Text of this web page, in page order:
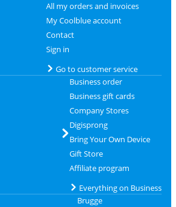
All my orders and invoices
My Coolblue account
Contact
Sign in
Go to customer service
Business order
Business gift cards
Company Stores
Digisprong
Bring Your Own Device
Gift Store
Affiliate program
Everything on Business
Brugge